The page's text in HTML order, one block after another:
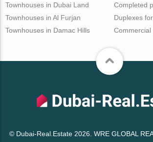
Townhouses in Dubai Land
Townhouses in Al Furjan
Townhouses in Damac Hills
Completed
Duplexes
Commercial
© Dubai-Real.Estate 2026. WRE GLOBAL